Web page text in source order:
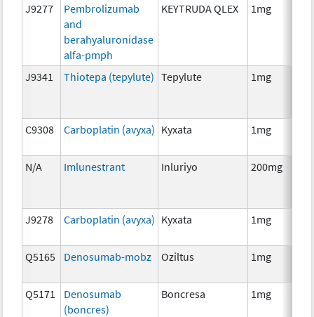
J9277
Pembrolizumab
and
berahyaluronidase
alfa-pmph
KEYTRUDA QLEX 1mg
J9341 Thiotepa (tepylute) Tepylute 1mg
C9308 Carboplatin (avyxa) Kyxata 1mg
N/A Imlunestrant Inluriyo 200mg
J9278 Carboplatin (avyxa) Kyxata 1mg
Q5165 Denosumab-mobz Oziltus 1mg
Q5171
Denosumab
(boncres)
Boncresa 1mg